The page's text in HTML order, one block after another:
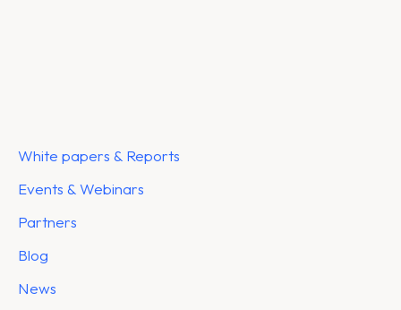
White papers & Reports
Events & Webinars
Partners
Blog
News